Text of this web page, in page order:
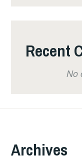
Recent
No
Archives